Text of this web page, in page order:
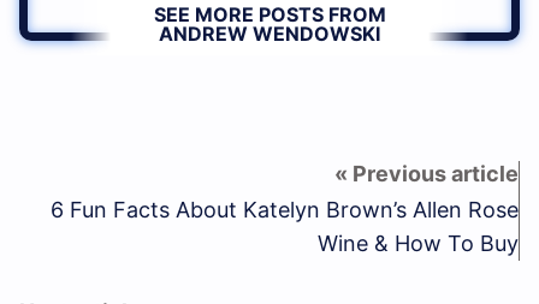
SEE MORE POSTS FROM
ANDREW WENDOWSKI
6 Fun Facts About Katelyn Brown’s Allen Rose
Wine & How To Buy